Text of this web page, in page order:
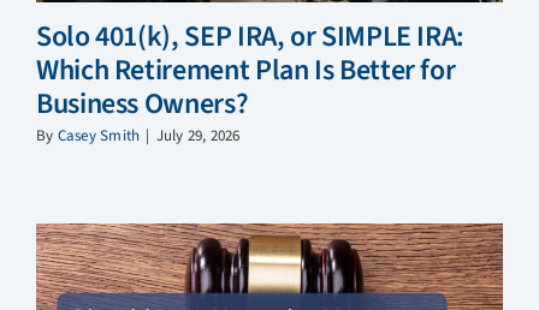
Solo 401(k), SEP IRA, or SIMPLE IRA:
Which Retirement Plan Is Better for
Business Owners?
By Casey Smith | July 29, 2026